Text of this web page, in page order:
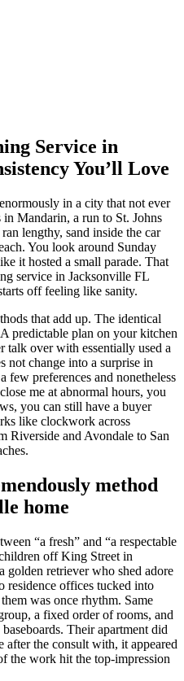
Service in
You’ll Love
in a city that not ever
Mandarin, a run to St. Johns
lengthy, sand inside the car
You look around Sunday
it hosted a small parade. That
service in Jacksonville FL
off feeling like sanity.
that add up. The identical
predictable plan on your kitchen
talk over with essentially used a
not change into a surprise in
preferences and nonetheless
me at abnormal hours, you
you can still have a buyer
like clockwork across
Riverside and Avondale to San
method
home
“a fresh” and “a respectable
off King Street in
golden retriever who shed adore
residence offices tucked into
was once rhythm. Same
a fixed order of rooms, and
Their apartment did
after the consult with, it appeared
the work hit the top-impression